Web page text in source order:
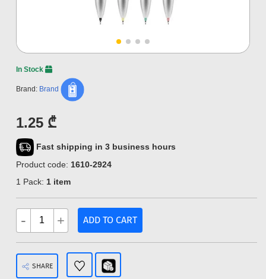
In Stock
Brand: Brand
1.25 ₾
Fast shipping in 3 business hours
Product code: 1610-2924
1 Pack: 1 item
- + ADD TO CART
SHARE